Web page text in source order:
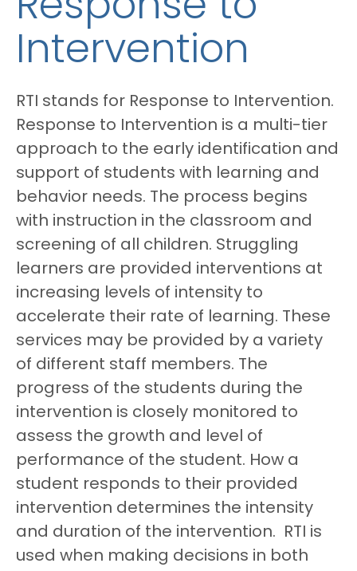
Response to
Intervention
RTI stands for Response to Intervention.
Response to Intervention is a multi-tier
approach to the early identification and
support of students with learning and
behavior needs. The process begins
with instruction in the classroom and
screening of all children. Struggling
learners are provided interventions at
increasing levels of intensity to
accelerate their rate of learning. These
services may be provided by a variety
of different staff members. The
progress of the students during the
intervention is closely monitored to
assess the growth and level of
performance of the student. How a
student responds to their provided
intervention determines the intensity
and duration of the intervention. RTI is
used when making decisions in both